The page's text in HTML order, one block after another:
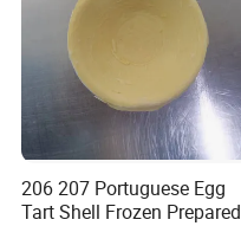
206 207 Portuguese Egg
Tart Shell Frozen Prepared